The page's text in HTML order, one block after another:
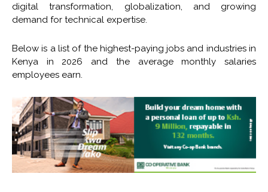
digital transformation, globalization, and growing
demand for technical expertise.
Below is a list of the highest-paying jobs and industries in
Kenya in 2026 and the average monthly salaries
employees earn.